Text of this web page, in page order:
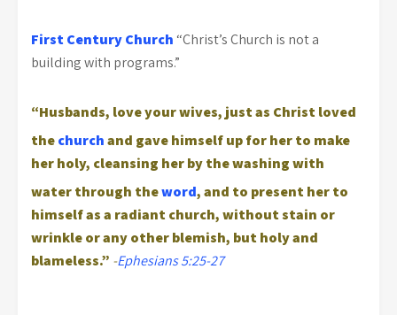
First Century Church “Christ’s Church is not a
building with programs.”
“Husbands, love your wives, just as Christ loved
thechurchand gave himself up for herto make
her holy, cleansing her by the washing with
water through theword,and to present her to
himself as a radiant church, without stain or
wrinkle or any other blemish, but holy and
blameless.” -Ephesians 5:25-27